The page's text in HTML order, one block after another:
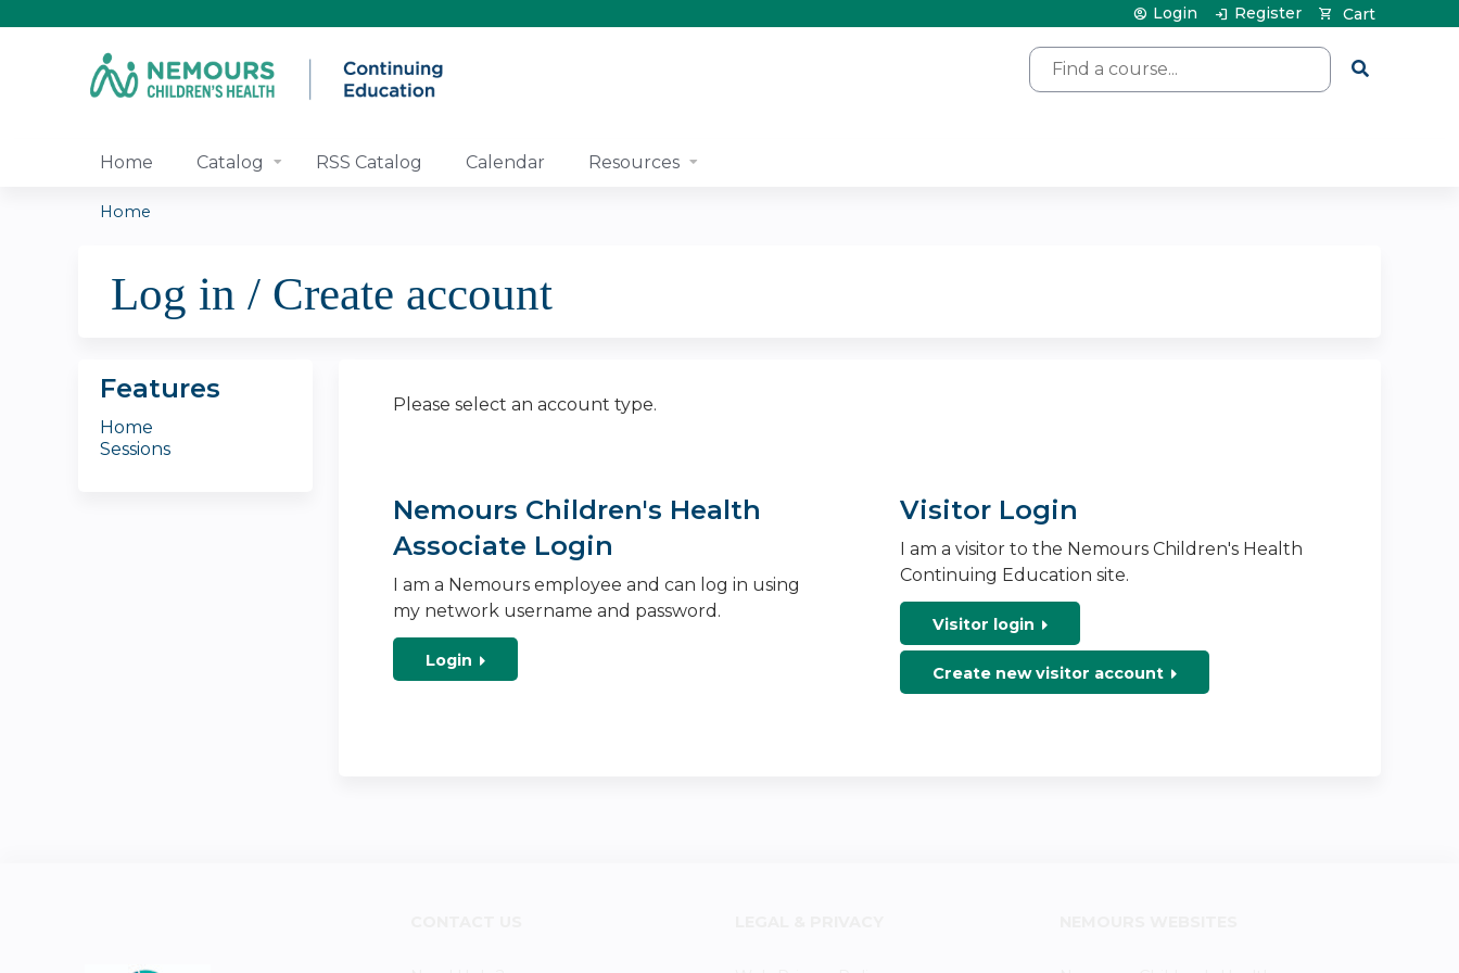
Search
Cart
Login Register
Home Catalog RSS Catalog Calendar Resources
are
Home
Log in / Create account
Please select an account type.
Nemours Children's Health
Associate Login
I am a Nemours employee and can log in using
my network username and password.
Login
Visitor Login
I am a visitor to the Nemours Children's Health
Continuing Education site.
Visitor login
Create new visitor account
Features
Home
Sessions